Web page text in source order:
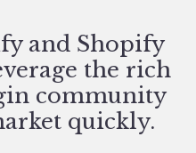
and Shopify
the rich
community
quickly.